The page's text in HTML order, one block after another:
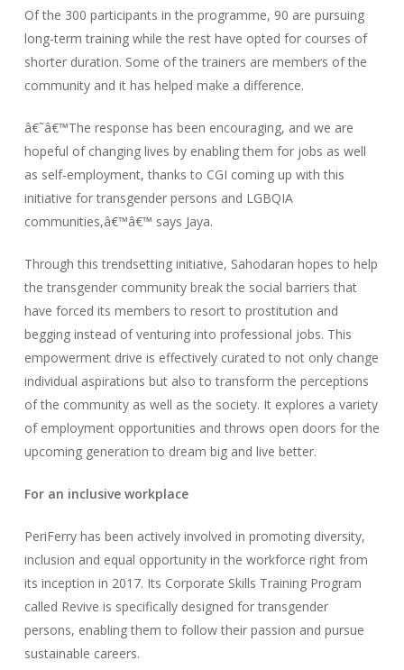
Of the 300 participants in the programme, 90 are pursuing
long-term training while the rest have opted for courses of
shorter duration. Some of the trainers are members of the
community and it has helped make a difference.
â€˜â€™The response has been encouraging, and we are
hopeful of changing lives by enabling them for jobs as well
as self-employment, thanks to CGI coming up with this
initiative for transgender persons and LGBQIA
communities,â€™â€™ says Jaya.
Through this trendsetting initiative, Sahodaran hopes to help
the transgender community break the social barriers that
have forced its members to resort to prostitution and
begging instead of venturing into professional jobs. This
empowerment drive is effectively curated to not only change
individual aspirations but also to transform the perceptions
of the community as well as the society. It explores a variety
of employment opportunities and throws open doors for the
upcoming generation to dream big and live better.
For an inclusive workplace
PeriFerry has been actively involved in promoting diversity,
inclusion and equal opportunity in the workforce right from
its inception in 2017. Its Corporate Skills Training Program
called Revive is specifically designed for transgender
persons, enabling them to follow their passion and pursue
sustainable careers.